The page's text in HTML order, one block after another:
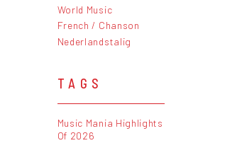
World Music
French / Chanson
Nederlandstalig
TAGS
Music Mania Highlights
Of 2026